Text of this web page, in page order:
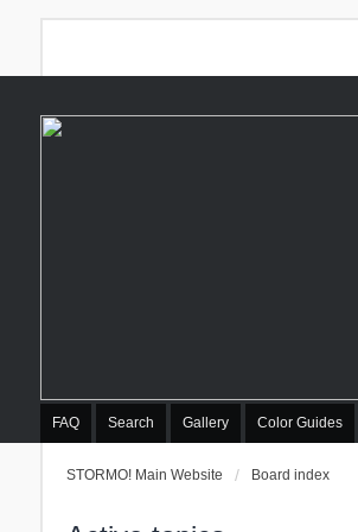
FAQ Search Gallery Color Guides
STORMO! Main Website Board index